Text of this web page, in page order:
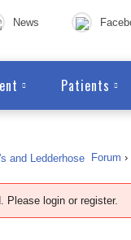
News
Patients
Forum ›
Please login or register.